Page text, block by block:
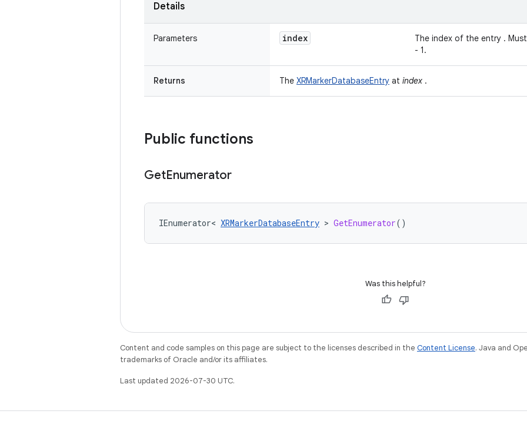
Details
Parameters index
The index of the entry .
- 1.
Returns The XRMarkerDatabaseEntry at index .
Public functions
GetEnumerator
IEnumerator< XRMarkerDatabaseEntry > GetEnumerator()
Was this helpful?
Content and code samples on this page are subject to the licenses described in the Content License. Java and
trademarks of Oracle and/or its affiliates.
Last updated 2026-07-30 UTC.